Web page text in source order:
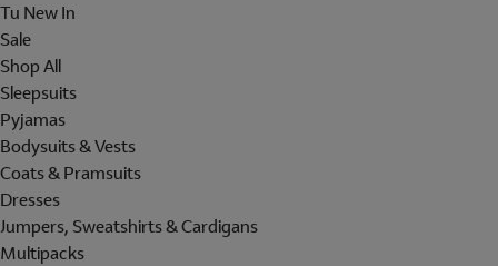
Tu New In
Sale
Shop All
Sleepsuits
Pyjamas
Bodysuits & Vests
Coats & Pramsuits
Dresses
Jumpers, Sweatshirts & Cardigans
Multipacks